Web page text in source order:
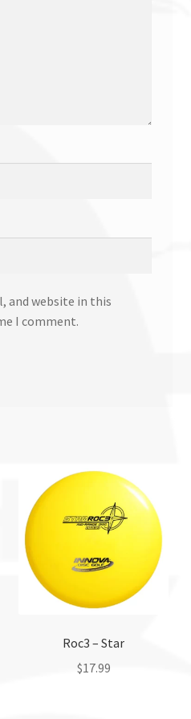
and website in this
I comment.
Roc3 – Star
$17.99